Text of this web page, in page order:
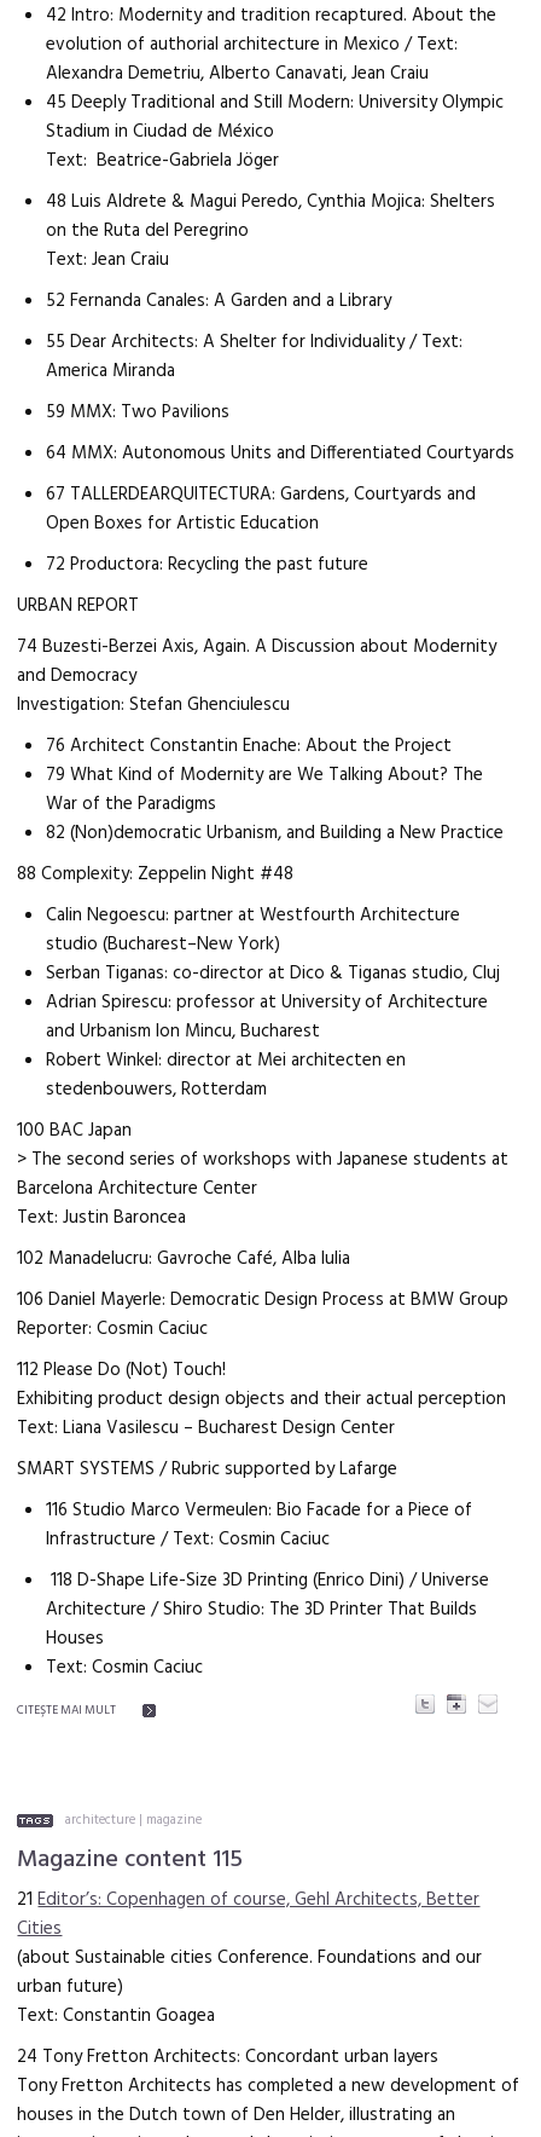
42 Intro: Modernity and tradition recaptured. About the
evolution of authorial architecture in Mexico / Text:
Alexandra Demetriu, Alberto Canavati, Jean Craiu
45 Deeply Traditional and Still Modern: University Olympic
Stadium in Ciudad de México
Text: Beatrice-Gabriela Jöger
48 Luis Aldrete & Magui Peredo, Cynthia Mojica: Shelters
on the Ruta del Peregrino
Text: Jean Craiu
52 Fernanda Canales: A Garden and a Library
55 Dear Architects: A Shelter for Individuality / Text:
America Miranda
59 MMX: Two Pavilions
64 MMX: Autonomous Units and Differentiated Courtyards
67 TALLERDEARQUITECTURA: Gardens, Courtyards and
Open Boxes for Artistic Education
72 Productora: Recycling the past future
URBAN REPORT
74 Buzesti-Berzei Axis, Again. A Discussion about Modernity
and Democracy
Investigation: Stefan Ghenciulescu
76 Architect Constantin Enache: About the Project
79 What Kind of Modernity are We Talking About? The
War of the Paradigms
82 (Non)democratic Urbanism, and Building a New Practice
88 Complexity: Zeppelin Night #48
Calin Negoescu: partner at Westfourth Architecture
studio (Bucharest–New York)
Serban Tiganas: co-director at Dico & Tiganas studio, Cluj
Adrian Spirescu: professor at University of Architecture
and Urbanism Ion Mincu, Bucharest
Robert Winkel: director at Mei architecten en
stedenbouwers, Rotterdam
100 BAC Japan
> The second series of workshops with Japanese students at
Barcelona Architecture Center
Text: Justin Baroncea
102 Manadelucru: Gavroche Café, Alba Iulia
106 Daniel Mayerle: Democratic Design Process at BMW Group
Reporter: Cosmin Caciuc
112 Please Do (Not) Touch!
Exhibiting product design objects and their actual perception
Text: Liana Vasilescu – Bucharest Design Center
SMART SYSTEMS / Rubric supported by Lafarge
116 Studio Marco Vermeulen: Bio Facade for a Piece of
Infrastructure / Text: Cosmin Caciuc
118 D-Shape Life-Size 3D Printing (Enrico Dini) / Universe
Architecture / Shiro Studio: The 3D Printer That Builds
Houses
Text: Cosmin Caciuc
CITEŞTE MAI MULT
architecture | magazine
Magazine content 115
21Editor’s: Copenhagen of course, Gehl Architects, Better
Cities
(about Sustainable cities Conference. Foundations and our
urban future)
Text: Constantin Goagea
24 Tony Fretton Architects: Concordant urban layers
Tony Fretton Architects has completed a new development of
houses in the Dutch town of Den Helder, illustrating an